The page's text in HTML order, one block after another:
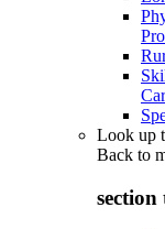
Look up
Back to
section